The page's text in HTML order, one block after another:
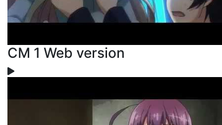
CM 1 Web version